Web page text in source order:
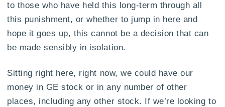
to those who have held this long-term through all
this punishment, or whether to jump in here and
hope it goes up, this cannot be a decision that can
be made sensibly in isolation.
Sitting right here, right now, we could have our
money in GE stock or in any number of other
places, including any other stock. If we’re looking to